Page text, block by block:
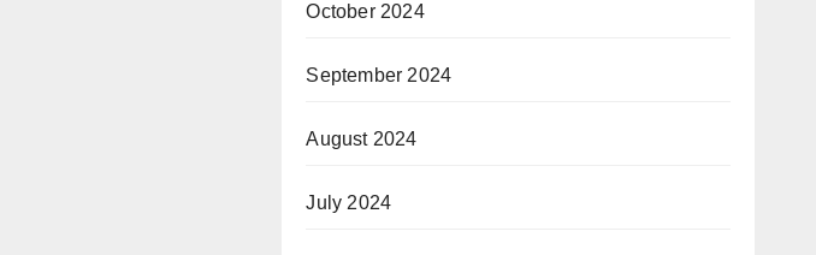
October 2024
September 2024
August 2024
July 2024